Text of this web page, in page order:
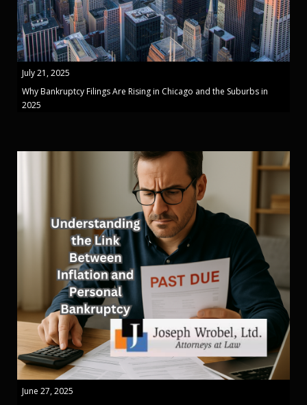
July 21, 2025
Why Bankruptcy Filings Are Rising in Chicago and the Suburbs in
2025
June 27, 2025